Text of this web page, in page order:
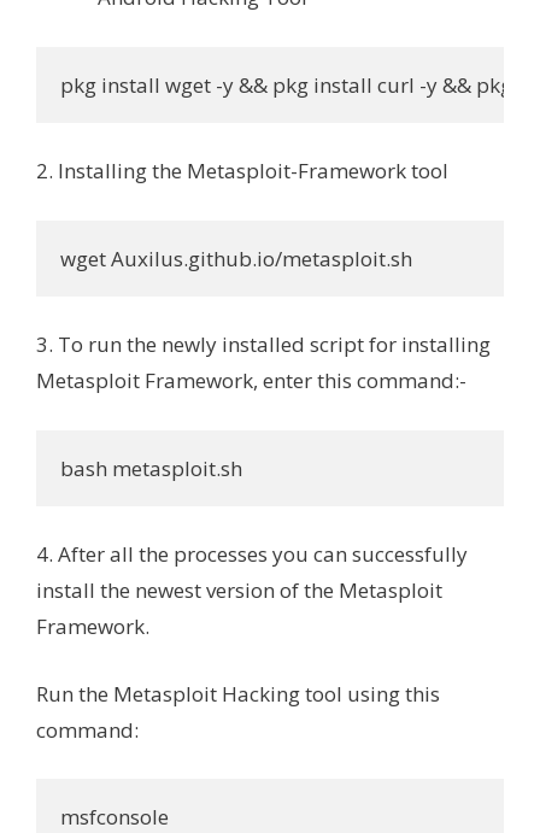
pkg install wget -y && pkg install curl -y && pkg
2. Installing the Metasploit-Framework tool
wget Auxilus.github.io/metasploit.sh
3. To run the newly installed script for installing
Metasploit Framework, enter this command:-
bash metasploit.sh
4. After all the processes you can successfully
install the newest version of the Metasploit
Framework.
Run the Metasploit Hacking tool using this
command:
msfconsole